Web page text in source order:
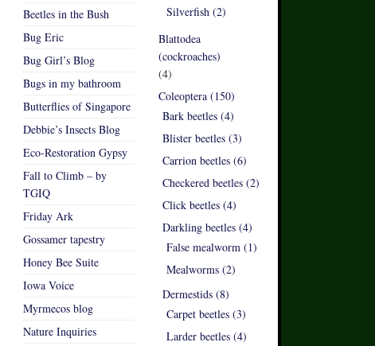
Beetles in the Bush
Bug Eric
Bug Girl’s Blog
Bugs in my bathroom
Butterflies of Singapore
Debbie’s Insects Blog
Eco-Restoration Gypsy
Fall to Climb – by
TGIQ
Friday Ark
Gossamer tapestry
Honey Bee Suite
Iowa Voice
Myrmecos blog
Nature Inquiries
Silverfish (2)
Blattodea
(cockroaches)
(4)
Coleoptera (150)
Bark beetles (4)
Blister beetles (3)
Carrion beetles (6)
Checkered beetles (2)
Click beetles (4)
Darkling beetles (4)
False mealworm (1)
Mealworms (2)
Dermestids (8)
Carpet beetles (3)
Larder beetles (4)